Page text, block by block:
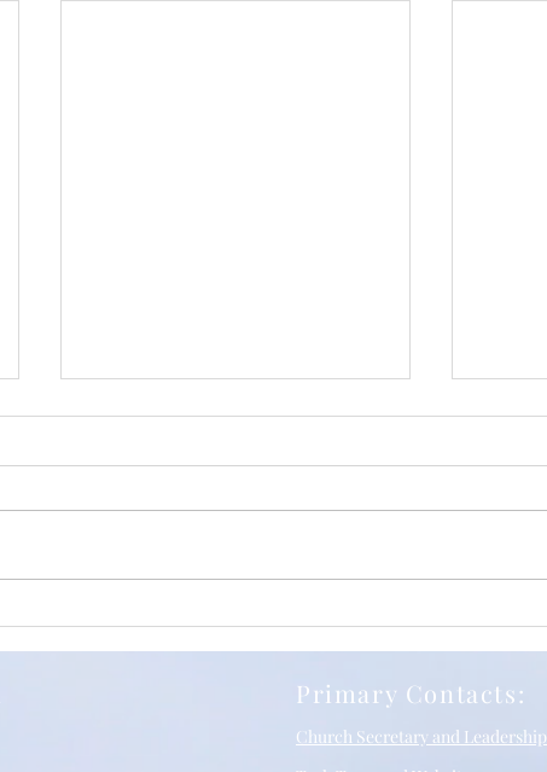
Richard Stancliffe and SBC
Primary Contacts:
Church Secretary and Leadership